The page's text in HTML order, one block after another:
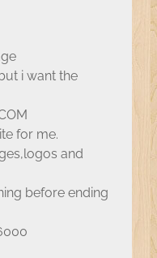
i want the
for me.
and
before ending